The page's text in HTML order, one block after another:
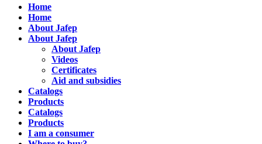
Home
Home
About Jafep
About Jafep
About Jafep
Videos
Certificates
Aid and subsidies
Catalogs
Products
Catalogs
Products
I am a consumer